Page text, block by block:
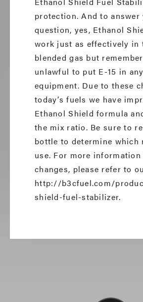
protection. And to answer
question, yes, Ethanol
work just as effectively in
blended gas but
unlawful to put E-15 in
equipment. Due to these
today’s fuels we have
Ethanol Shield formula
the mix ratio. Be sure to
bottle to determine which
use. For more
changes, please refer to
http://b3cfuel.com/
shield-fuel-stabilizer.